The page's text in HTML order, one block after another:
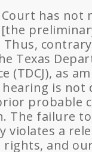
has not
Texas
(TDCJ), as
hearing is not
probable
The failure
a
and our